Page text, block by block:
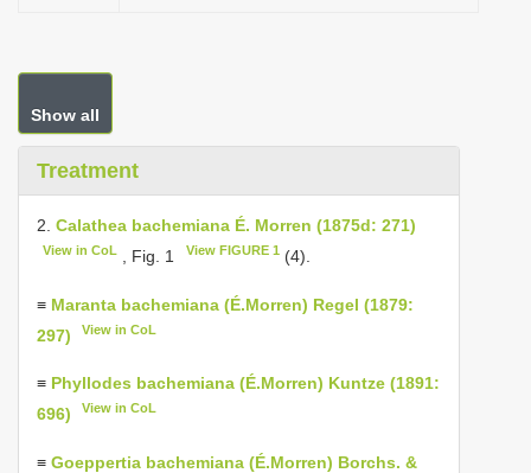
Show all
Treatment
2. Calathea bachemiana É. Morren (1875d: 271)
View in CoL , Fig. 1 View FIGURE 1(4).
≡ Maranta bachemiana (É.Morren) Regel (1879:
297)
View in CoL
≡ Phyllodes bachemiana (É.Morren) Kuntze (1891:
696)
View in CoL
≡ Goeppertia bachemiana (É.Morren) Borchs. &